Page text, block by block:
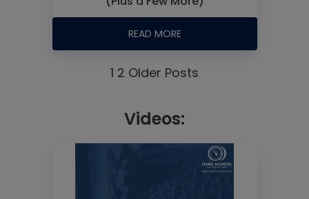
READ MORE
1 2 Older Posts
Videos: